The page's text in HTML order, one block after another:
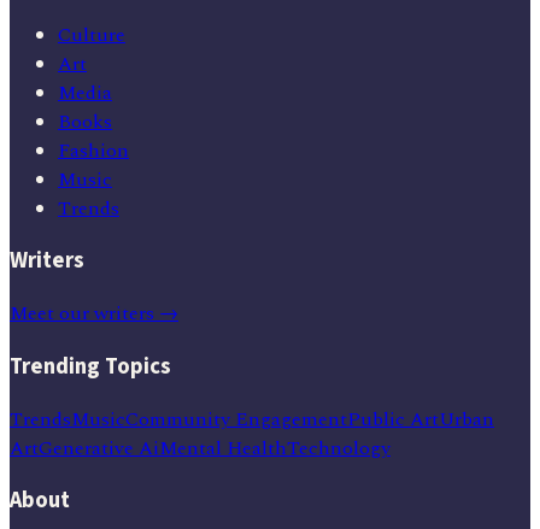
Culture
Art
Media
Books
Fashion
Music
Trends
Writers
Meet our writers →
Trending Topics
TrendsMusicCommunity EngagementPublic ArtUrban
ArtGenerative AiMental HealthTechnology
About